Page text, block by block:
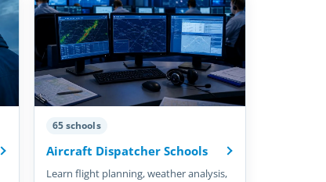
65 schools
Aircraft Dispatcher Schools
Learn flight planning, weather analysis,